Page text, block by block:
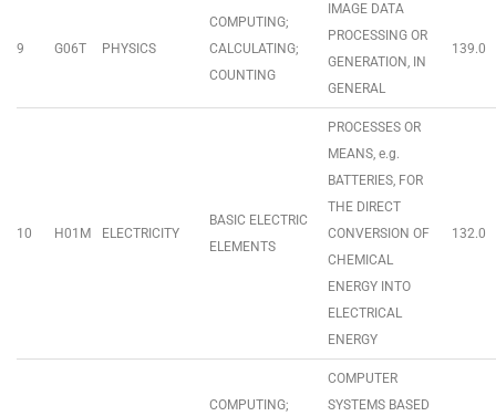
9 G06T PHYSICS
COMPUTING;
CALCULATING;
COUNTING
IMAGE DATA
PROCESSING OR
GENERATION, IN
GENERAL
139.0
10 H01M ELECTRICITY
BASIC ELECTRIC
ELEMENTS
PROCESSES OR
MEANS, e.g.
BATTERIES, FOR
THE DIRECT
CONVERSION OF
CHEMICAL
ENERGY INTO
ELECTRICAL
ENERGY
132.0
COMPUTING;
COMPUTER
SYSTEMS BASED